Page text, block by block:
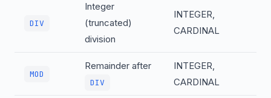
DIV
Integer
(truncated)
division
INTEGER,
CARDINAL
MOD
Remainder after
DIV
INTEGER,
CARDINAL